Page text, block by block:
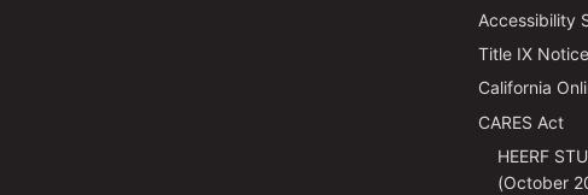
Accessibility
Title IX
California
CARES Act
HEERF
(October